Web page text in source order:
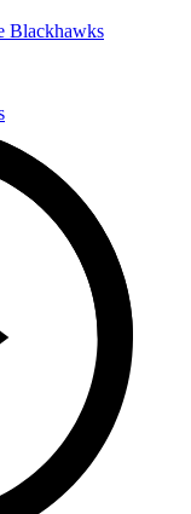
Blackhawks